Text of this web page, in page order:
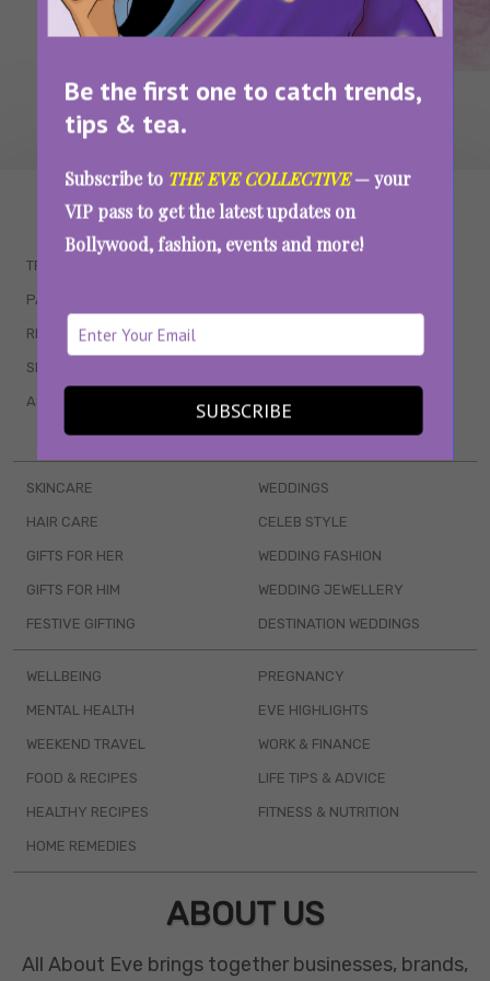
Be the first one to catch trends,
tips & tea.
Subscribe to THE EVE COLLECTIVE— your
VIP pass to get the latest updates on
Bollywood, fashion, events and more!
SUBSCRIBE
WAIT... THERE’S MORE!
TRENDING
PARENTING
RELATIONSHIPS
SEX & WELLNESS
ASTROLOGY & HOROSCOPE WEB SERIES
BOOKS & EVENTS
SKINCARE
HAIR CARE
GIFTS FOR HER
GIFTS FOR HIM
FESTIVE GIFTING
WEDDINGS
CELEB STYLE
WEDDING FASHION
WEDDING JEWELLERY
DESTINATION WEDDINGS
WELLBEING
MENTAL HEALTH
WEEKEND TRAVEL
FOOD & RECIPES
HEALTHY RECIPES
HOME REMEDIES
PREGNANCY
EVE HIGHLIGHTS
WORK & FINANCE
LIFE TIPS & ADVICE
FITNESS & NUTRITION
ABOUT US
All About Eve brings together businesses, brands,